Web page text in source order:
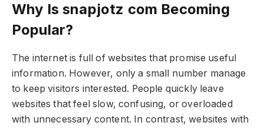
Why Is snapjotz com Becoming
Popular?
The internet is full of websites that promise useful
information. However, only a small number manage
to keep visitors interested. People quickly leave
websites that feel slow, confusing, or overloaded
with unnecessary content. In contrast, websites with